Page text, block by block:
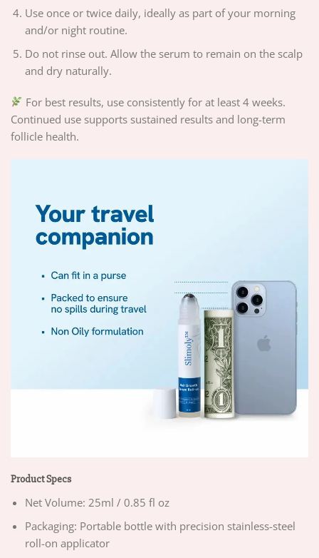
Use once or twice daily, ideally as part of your morning
and/or night routine.
Do not rinse out. Allow the serum to remain on the scalp
and dry naturally.
For best results, use consistently for at least 4 weeks.
Continued use supports sustained results and long-term
follicle health.
Product Specs
Net Volume: 25ml / 0.85 fl oz
Packaging: Portable bottle with precision stainless-steel
roll-on applicator